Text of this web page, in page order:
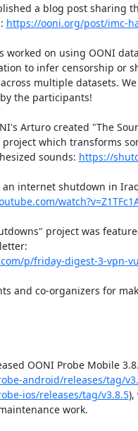
a blog post sharing
https://ooni.org/post/imc-
worked on using OONI
to infer censorship or
multiple datasets.
the participants!
Arturo created "The
which transforms
sounds: https://
internet shutdown in
project was
p/friday-digest-3-vpn-
and co-organizers for
android/releases/tag/
ios/releases/tag/v3.8.5),
work.